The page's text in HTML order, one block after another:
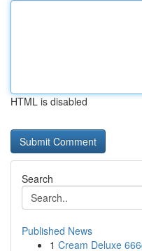
HTML is disabled
Search
Published News
1 Cream Deluxe